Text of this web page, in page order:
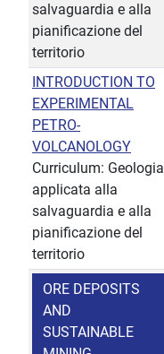
salvaguardia e alla
pianificazione del
territorio
INTRODUCTION TO
EXPERIMENTAL
PETRO-
VOLCANOLOGY
Curriculum: Geologia
applicata alla
salvaguardia e alla
pianificazione del
territorio
ORE DEPOSITS
AND
SUSTAINABLE